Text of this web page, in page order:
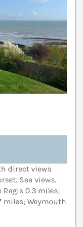
direct views
Sea views.
Regis 0.3 miles;
miles; Weymouth